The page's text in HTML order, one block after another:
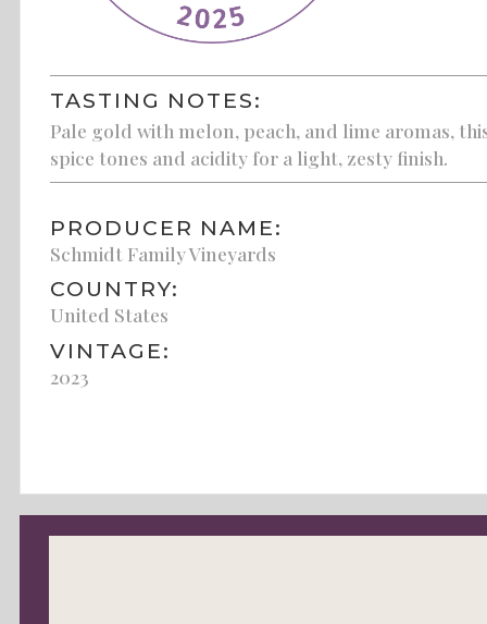
TASTING NOTES:
Pale gold with melon, peach, and lime aromas,
spice tones and acidity for a light, zesty finish.
PRODUCER NAME:
Schmidt Family Vineyards
COUNTRY:
United States
VINTAGE:
2023